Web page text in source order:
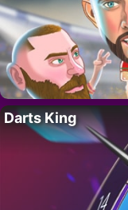
Darts King